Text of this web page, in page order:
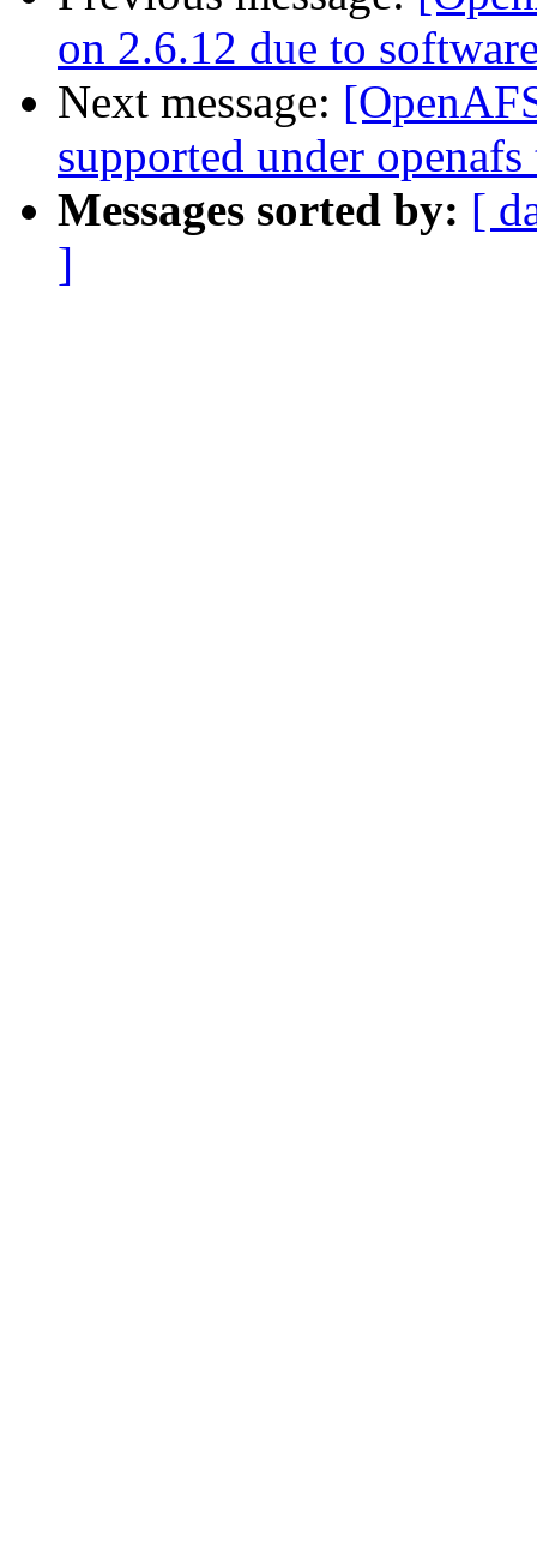
on 2.6.12 due to
Next message:
supported under openafs
Messages sorted by: [
]